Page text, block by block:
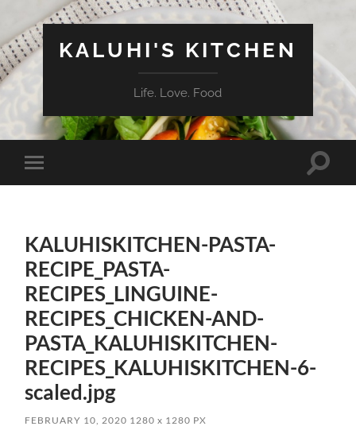
KALUHI'S KITCHEN
Life. Love. Food
Toggle
mobile
Toggle
KALUHISKITCHEN-PASTA-
RECIPE_PASTA-
RECIPES_LINGUINE-
RECIPES_CHICKEN-AND-
PASTA_KALUHISKITCHEN-
RECIPES_KALUHISKITCHEN-6-
scaled.jpg
FEBRUARY 10, 2020 1280x 1280 PX